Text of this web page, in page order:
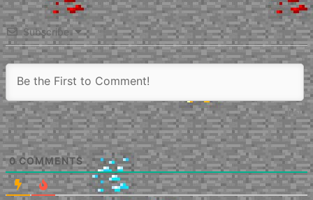
Subscribe
0COMMENTS